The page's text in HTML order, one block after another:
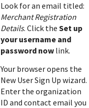
Look for an email titled:
Merchant Registration
Details. Click theSet up
your username and
password now link.
Your browser opens the
New User Sign Up wizard.
Enter the organization
ID and contact email you